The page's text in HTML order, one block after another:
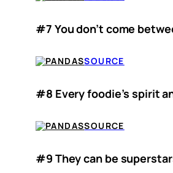
#7 You don’t come
SOURCE
#8 Every foodie’s spirit
SOURCE
#9 They can be